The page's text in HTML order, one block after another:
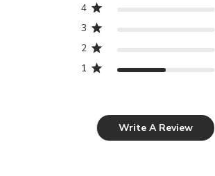
4
3
2
1
Write A Review